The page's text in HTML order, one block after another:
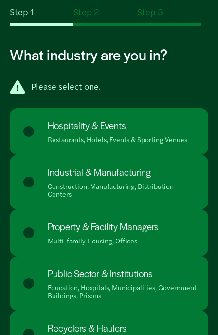
Step 1 Step 2 Step 3
What industry are you in?
Please select one.
Hospitality & Events
Restaurants, Hotels, Events & Sporting Venues
Industrial & Manufacturing
Construction, Manufacturing, Distribution
Centers
Property & Facility Managers
Multi-family Housing, Offices
Public Sector & Institutions
Education, Hospitals, Municipalities, Government
Buildings, Prisons
Recyclers & Haulers